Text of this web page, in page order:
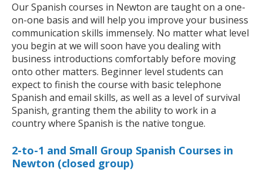
Our Spanish courses in Newton are taught on a one-
on-one basis and will help you improve your business
communication skills immensely. No matter what level
you begin at we will soon have you dealing with
business introductions comfortably before moving
onto other matters. Beginner level students can
expect to finish the course with basic telephone
Spanish and email skills, as well as a level of survival
Spanish, granting them the ability to work in a
country where Spanish is the native tongue.
2-to-1 and Small Group Spanish Courses in
Newton (closed group)